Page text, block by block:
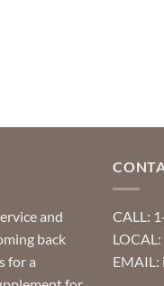
and
back
for a
CALL:
EMAIL: